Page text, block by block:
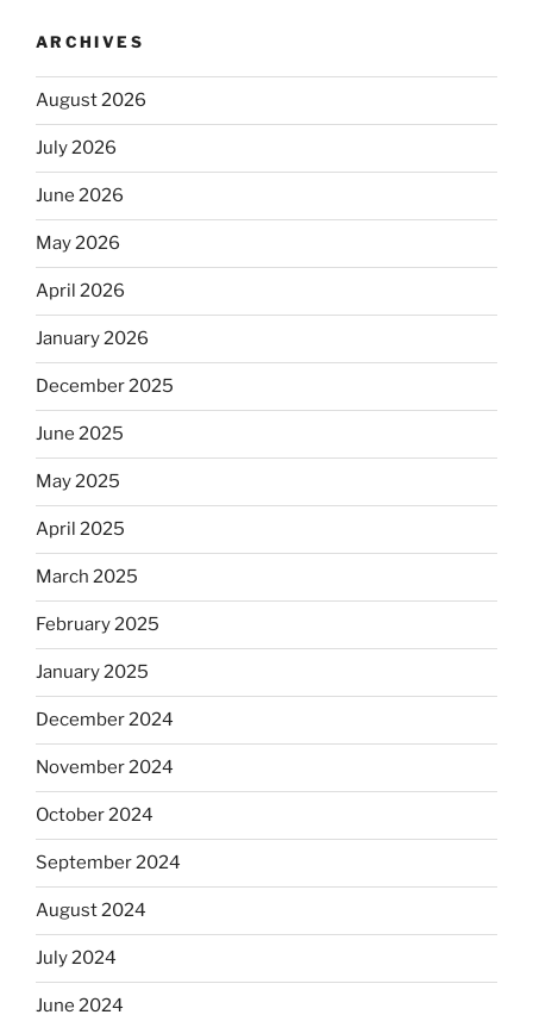
ARCHIVES
August 2026
July 2026
June 2026
May 2026
April 2026
January 2026
December 2025
June 2025
May 2025
April 2025
March 2025
February 2025
January 2025
December 2024
November 2024
October 2024
September 2024
August 2024
July 2024
June 2024